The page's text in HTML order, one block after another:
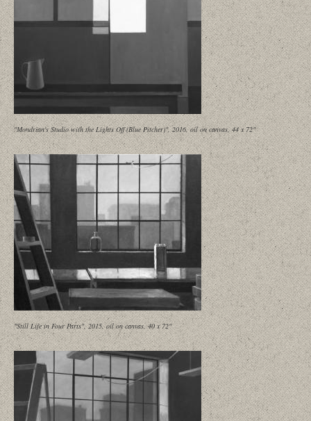
"Mondrian's Studio with the Lights Off (Blue Pitcher)", 2016, oil on canvas, 44 x 72"
"Still Life in Four Parts", 2015, oil on canvas, 40 x 72"